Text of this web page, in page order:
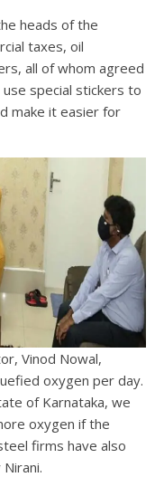
heads of the
taxes, oil
all of whom agreed
special stickers to
make it easier for
Vinod Nowal,
oxygen per day.
of Karnataka, we
oxygen if the
firms have also